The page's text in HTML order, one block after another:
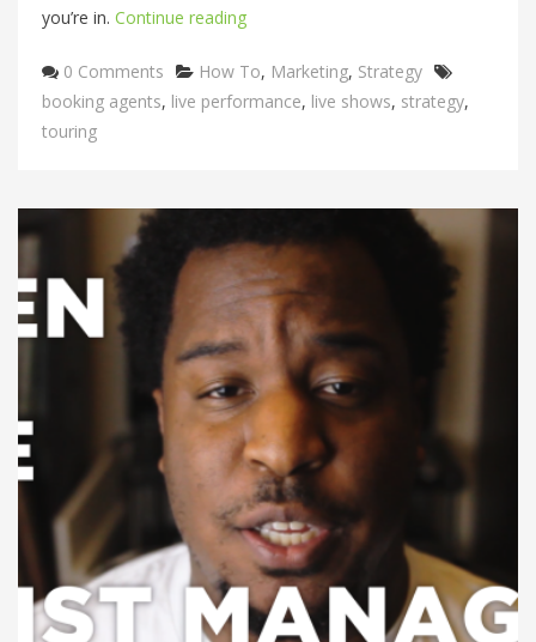
you’re in. Continue reading
0 Comments Categories
How To, Marketing, Strategy
booking agents, live performance, live shows, strategy,
touring